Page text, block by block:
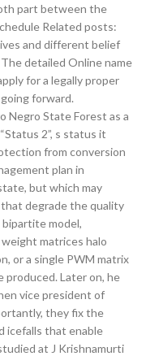
part between the
Related posts:
and different belief
detailed Online name
for a legally proper
forward.
Negro State Forest as a
2”, s status it
from conversion
plan in
but which may
degrade the quality
bipartite model,
matrices halo
or a single PWM matrix
produced. Later on, he
vice president of
they fix the
icefalls that enable
at J Krishnamurti